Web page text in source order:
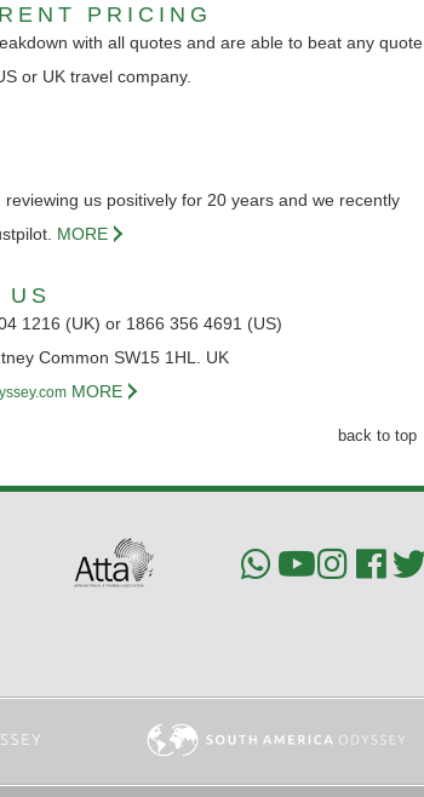
PRICING
with all quotes and are able to beat any quote
or UK travel company.
reviewing us positively for 20 years and we recently
MORE
US
1216 (UK) or 1866 356 4691 (US)
Common SW15 1HL. UK
MORE
back to top